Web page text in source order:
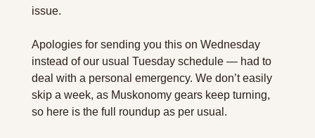
issue.
Apologies for sending you this on Wednesday
instead of our usual Tuesday schedule — had to
deal with a personal emergency. We don’t easily
skip a week, as Muskonomy gears keep turning,
so here is the full roundup as per usual.